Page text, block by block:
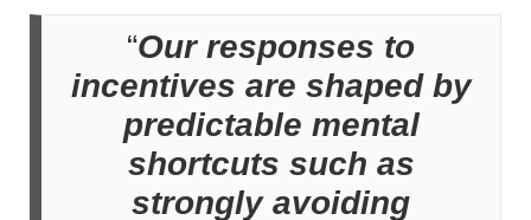
“Our responses to
incentives are shaped by
predictable mental
shortcuts such as
strongly avoiding